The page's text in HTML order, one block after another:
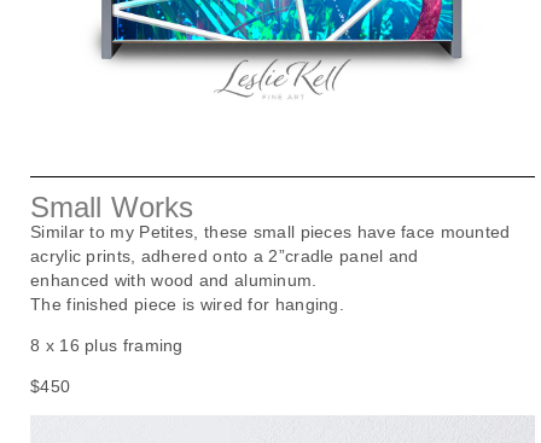
Small Works
Similar to my Petites, these small pieces have face mounted
acrylic prints, adhered onto a 2”cradle panel and
enhanced with wood and aluminum.
The finished piece is wired for hanging.
8 x 16 plus framing
$450